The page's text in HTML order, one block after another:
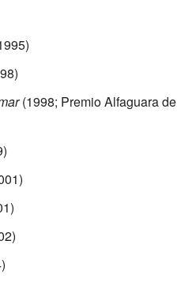
(1998; Premio Alfaguara de